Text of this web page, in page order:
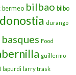
bermeo bilbao bilbo
donostia durango
Food
guillermo
lapurdi larry trask